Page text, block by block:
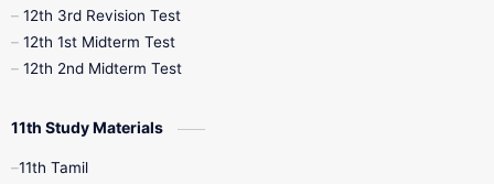
10th Syllabus
12th 3rd Revision Test
12th 1st Midterm Test
12th 2nd Midterm Test
11th Study Materials
11th Tamil